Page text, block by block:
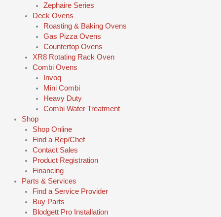
Zephaire Series
Deck Ovens
Roasting & Baking Ovens
Gas Pizza Ovens
Countertop Ovens
XR8 Rotating Rack Oven
Combi Ovens
Invoq
Mini Combi
Heavy Duty
Combi Water Treatment
Shop
Shop Online
Find a Rep/Chef
Contact Sales
Product Registration
Financing
Parts & Services
Find a Service Provider
Buy Parts
Blodgett Pro Installation